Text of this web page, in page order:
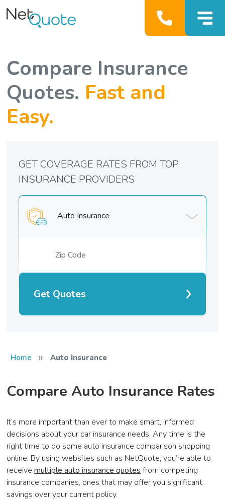
Compare Insurance
Quotes. Fast and
Easy.
Auto Insurance
Get Quotes
GET COVERAGE RATES FROM TOP
INSURANCE PROVIDERS
Home » Auto Insurance
Compare Auto Insurance Rates
It’s more important than ever to make smart, informed
decisions about your car insurance needs. Any time is the
right time to do some auto insurance comparison shopping
online. By using websites such as NetQuote, you’re able to
receivemultiple auto insurance quotes from competing
insurance companies, ones that may offer you significant
savings over your current policy.